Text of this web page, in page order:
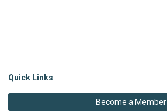
Quick Links
Become a Member